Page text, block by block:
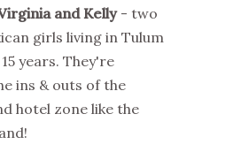
and Kelly- two
girls living in Tulum
years. They're
ins & outs of the
hotel zone like the